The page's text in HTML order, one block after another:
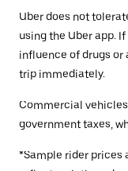
Uber does not
using the Uber app.
influence of drugs or
trip immediately.
Commercial
government taxes,
*Sample rider prices